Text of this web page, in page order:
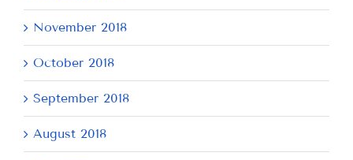
November 2018
October 2018
September 2018
August 2018